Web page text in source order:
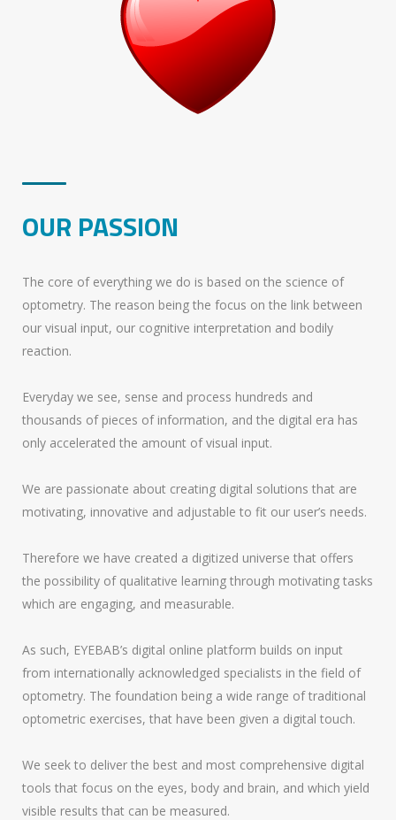
OUR PASSION
The core of everything we do is based on the science of
optometry. The reason being the focus on the link between
our visual input, our cognitive interpretation and bodily
reaction.
Everyday we see, sense and process hundreds and
thousands of pieces of information, and the digital era has
only accelerated the amount of visual input.
We are passionate about creating digital solutions that are
motivating, innovative and adjustable to fit our user’s needs.
Therefore we have created a digitized universe that offers
the possibility of qualitative learning through motivating tasks
which are engaging, and measurable.
As such, EYEBAB’s digital online platform builds on input
from internationally acknowledged specialists in the field of
optometry. The foundation being a wide range of traditional
optometric exercises, that have been given a digital touch.
We seek to deliver the best and most comprehensive digital
tools that focus on the eyes, body and brain, and which yield
visible results that can be measured.